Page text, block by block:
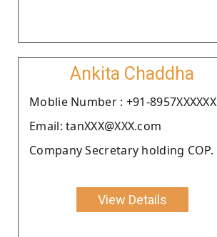
Ankita Chaddha
Moblie Number : +91-8957XXXXXX
Email: tanXXX@XXX.com
Company Secretary holding COP.
View Details